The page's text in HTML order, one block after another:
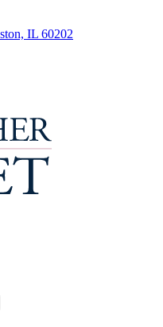
IL 60202